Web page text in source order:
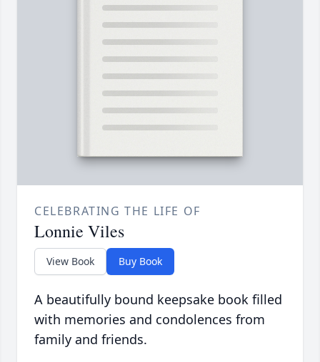
CELEBRATING THE LIFE OF
Lonnie Viles
View Book Buy Book
A beautifully bound keepsake book filled
with memories and condolences from
family and friends.